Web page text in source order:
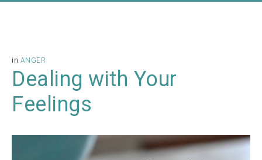
in ANGER
Dealing with Your
Feelings